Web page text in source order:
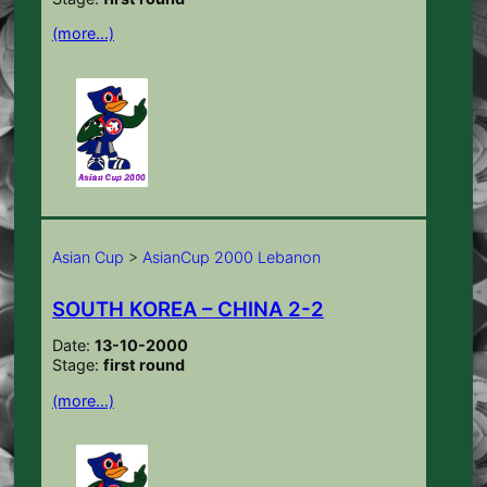
(more…)
Asian Cup > AsianCup 2000 Lebanon
SOUTH KOREA – CHINA 2-2
Date: 13-10-2000
Stage: first round
(more…)